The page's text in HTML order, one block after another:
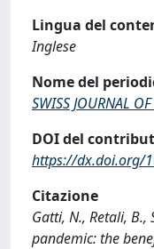
Lingua del
Inglese
Nome del
SWISS JOURNAL
DOI del
https://dx.doi.org/
Citazione
Gatti, N., Retali, B.,
pandemic: the